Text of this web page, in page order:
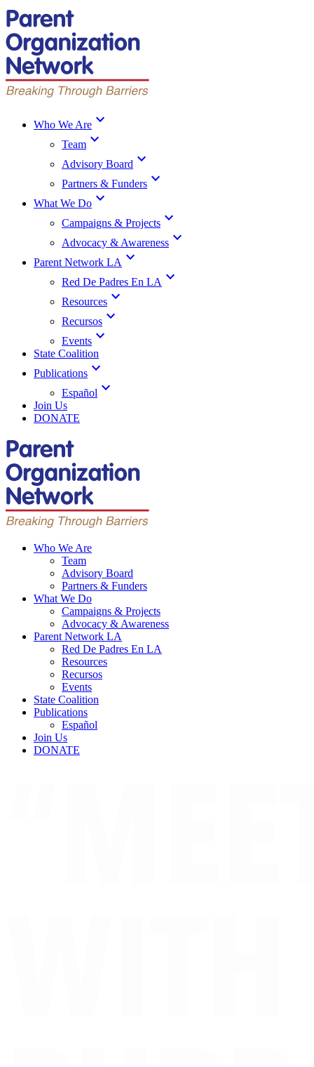
Who We Are expand_more
Team expand_more
Advisory Board expand_more
Partners & Funders expand_more
What We Do expand_more
Campaigns & Projects expand_more
Advocacy & Awareness expand_more
Parent Network LA expand_more
Red De Padres En LA expand_more
Resources expand_more
Recursos expand_more
Events expand_more
State Coalition
Publications expand_more
Español expand_more
Join Us
DONATE
Who We Are
Team
Advisory Board
Partners & Funders
What We Do
Campaigns & Projects
Advocacy & Awareness
Parent Network LA
Red De Padres En LA
Resources
Recursos
Events
State Coalition
Publications
Español
Join Us
DONATE